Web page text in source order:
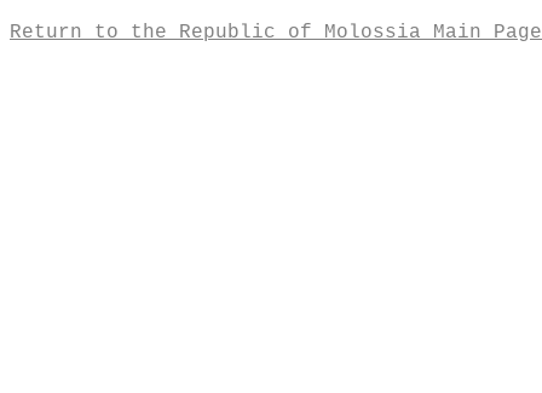
Return to the Republic of Molossia Main Page